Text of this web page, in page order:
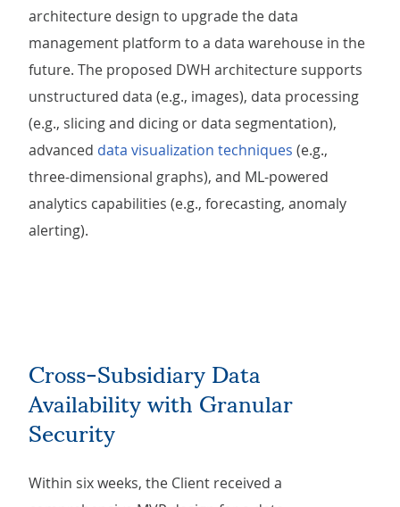
architecture design to upgrade the data
management platform to a data warehouse in the
future. The proposed DWH architecture supports
unstructured data (e.g., images), data processing
(e.g., slicing and dicing or data segmentation),
advanced data visualization techniques (e.g.,
three-dimensional graphs), and ML-powered
analytics capabilities (e.g., forecasting, anomaly
alerting).
Cross-Subsidiary Data
Availability with Granular
Security
Within six weeks, the Client received a